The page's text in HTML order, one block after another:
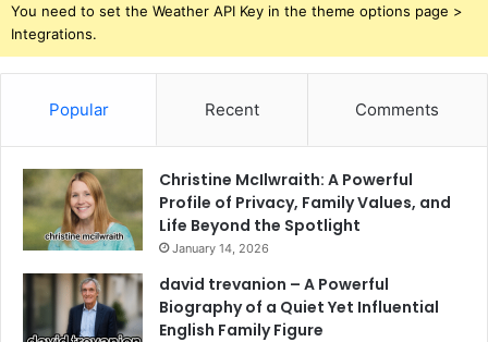
You need to set the Weather API Key in the theme options page >
Integrations.
Popular Recent Comments
Christine McIlwraith: A Powerful
Profile of Privacy, Family Values, and
Life Beyond the Spotlight
January 14, 2026
david trevanion – A Powerful
Biography of a Quiet Yet Influential
English Family Figure